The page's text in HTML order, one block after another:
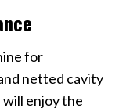
for
netted cavity
enjoy the